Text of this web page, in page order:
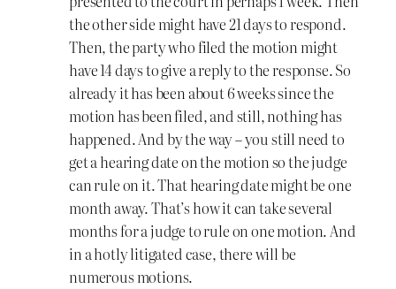
the other side might have 21 days to respond.
Then, the party who filed the motion might
have 14 days to give a reply to the response. So
already it has been about 6 weeks since the
motion has been filed, and still, nothing has
happened. And by the way – you still need to
get a hearing date on the motion so the judge
can rule on it. That hearing date might be one
month away. That’s how it can take several
months for a judge to rule on one motion. And
in a hotly litigated case, there will be
numerous motions.